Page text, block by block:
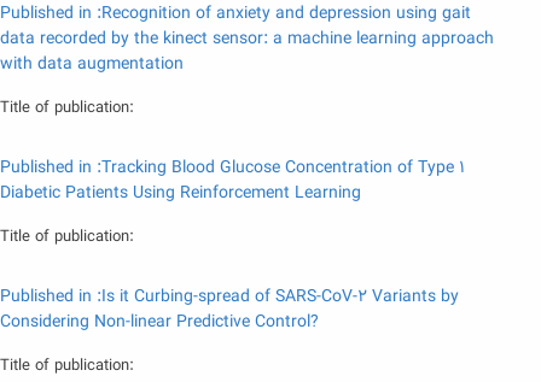
Published in :Recognition of anxiety and depression using gait
data recorded by the kinect sensor: a machine learning approach
with data augmentation
Title of publication:
Published in :Tracking Blood Glucose Concentration of Type 1
Diabetic Patients Using Reinforcement Learning
Title of publication:
Published in :Is it Curbing-spread of SARS-CoV-2 Variants by
Considering Non-linear Predictive Control?
Title of publication: